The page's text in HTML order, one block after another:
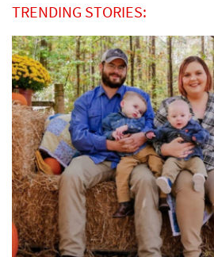
TRENDING STORIES: